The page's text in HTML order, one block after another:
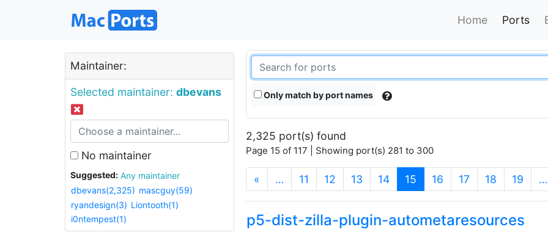
Home Ports
Maintainer:
Selected maintainer: dbevans
No maintainer
Suggested:
Any maintainer
dbevans(2,325) mascguy(59)
ryandesign(3) Liontooth(1)
i0ntempest(1)
Only match by port names
2,325 port(s) found
Page 15 of 117 | Showing port(s) 281 to 300
« … 11 12 13 14 15 (current)
16 17 18 19 …
p5-dist-zilla-plugin-autometaresources